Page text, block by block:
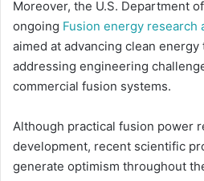
Moreover, the U.S. Department
ongoing Fusion energy research
aimed at advancing clean
addressing engineering
commercial fusion systems.
Although practical fusion power
development, recent scientific
generate optimism throughout